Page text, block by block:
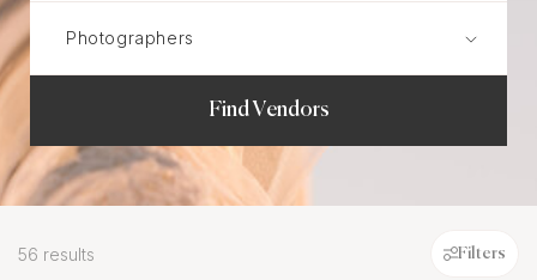
Find Vendors
56 results Filters